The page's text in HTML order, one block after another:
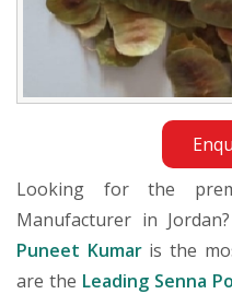
Looking for the
Manufacturer in
Puneet Kumaris the
are the Leading Senna